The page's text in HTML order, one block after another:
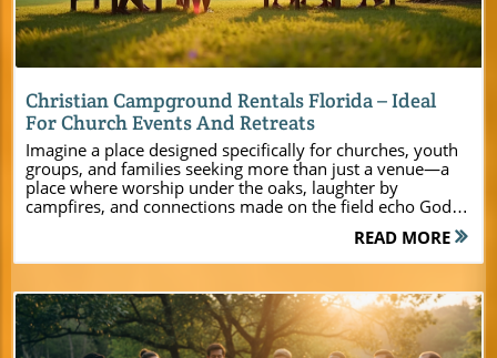
Christian Campground Rentals Florida – Ideal
For Church Events And Retreats
Imagine a place designed specifically for churches, youth groups, and families seeking more than just a venue—a place where worship under the oaks, laughter by campfires, and connections made on the field echo God’s transformative presence. At Camp Impact in Central Florida, your ministry’s next step is met with wide-open arms, modern comforts, and the promise of spiritual renewal. Here, every sunrise is an invitation to grow closer as a community of faith, and every sunset is a testament to God’s power moving among His people. Welcome to a camp where faith, unity, and purpose thrive in tandem—this is where your group’s next chapter begins. Discover Camp Impact: The Premier Choice for Christian Campground Rentals Florida Settled in the heart of Central Florida, Camp Impact stands as a beacon for ministries searching for a Christian campground rental that perfectly balances spiritual focus with modern convenience. This retreat center isn’t just another location on the map; it’s a vibrant environment where youth groups blossom, leadership retreats ignite inspiration, and families rediscover unity. Every corner of the property—from sprawling oak groves to energetic recreation fields—was built with church leaders, pastors, and event planners in mind. Whether your group is seeking a summer camp adventure, a focused weekend retreat, or a quiet setting for planning and prayer, Camp Impact elevates your experience with features tailored to faith-based gatherings. This isn’t just about amenities, though; it’s about transforming your event into an intentional encounter with God. With every detail—from expert-led programming to flexible accommodations—Camp Impact creates a stress-free foundation for lasting impact. Here, you don’t have to choose between modern comfort and spiritual richness; you’ll discover the best of both in one unforgettable package. For a closer look at the full range of amenities, activities, and planning resources available, you can explore the Camp Impact main website, which offers detailed information to help you tailor your retreat or event to your group’s unique needs. “Camp Impact is more than a place – it’s a purpose-filled environment where faith, fun, and fellowship come to life for every generation.” – Camp Director What You'll Learn About Christian Campground Rentals Florida at Camp Impact Unique features and amenities setting Camp Impact apart Ideal activities for youth group retreats, leadership training, and family gatherings How Camp Impact supports your ministry’s goals and spiritual growth Booking process and planning tips for seamless event coordination The Spiritual Heart of Camp Impact: Why Christian Campground Rentals Florida Transform Lives At Camp Impact, the Christian campground experience is more than just an escape—it's a launching pad for genuine transformation. Here, faith blends with fellowship and fun to create an environment that both challenges and nurtures each participant’s walk with Jesus Christ. Groups arrive not just to enjoy the outdoors, but to deepen relationships with one another and with God. The camp’s design focuses on spiritual renewal—through dedicated worship spaces, Bible teaching zones, and nature-immersed meeting areas that quiet the noise of daily life. Ministry teams, youth leaders, and church families often find that stepping away from the hustle allows God’s voice to ring clearer. Structured moments of teaching, spontaneous campfire conversations, and reflective sunset gatherings create a space where transformation happens naturally. Whether it’s a leadership retreat, summer camp for youth, or a family weekend intended for reconnection, Camp Impact stands ready to support every phase of spiritual growth—making it the top choice for ministries seeking authentic change through their events. Worship Spaces: Under the Oaks and Under the Stars Worship at Camp Impact is, quite literally, a breath of fresh air. The outdoors becomes a cathedral beneath stretches of ancient oak trees or an endless sky sparkled with stars. Picture your congregation encircling a lantern-lit clearing, voices joined in praise as soft breezes move through the leaves—a scene where faith feels tangible and timeless. The camp’s array of dedicated worship venues offers settings for large, unified gatherings as well as intimate breakout groups, all centered on Christ. These unique spaces inspire organic connection, setting the stage for dynamic teaching, prayerful reflection, and spontaneous worship moments. Whether you’re a pastor leading a church-wide retreat or a youth director guiding students through a spiritual journey, Camp Impact’s sacred grounds amplify your message and help participants experience God’s presence in new, unforgettable ways. Faith-Focused Activities: Combining Fun and Ministry at Your Christian Camp Camp Impact believes that ministry is most effective when it’s infused with joy. Here, faith-based activities are skillfully woven into recreation and adventure, every event designed to spark laughter, teamwork, and deeper spiritual exploration. Youth groups can try hands-on Bible adventures at the unique Dinosaur Dig Site, challenge each other on professional sports fields, or enjoy guided hikes that open the door for creation-based devotionals. These experiences aren’t just “fun extras”—they are intentional pathways for building unity, fostering mentorship, and embedding God’s truth in hearts and minds. Church retreats transform as participants play, pray, and learn side-by-side, strengthening relationships and cementing spiritual lessons through action. From creative workshops to night hikes and group challenges, every Camp Impact activity becomes another chapter in your community’s spiritual story. Modern Amenities at Camp Impact: The Ultimate Christian Retreat Center Experience Exceptional retreats require more than scenic surroundings—they need comfort, reliability, and versatile facilities. Camp Impact sets a new standard for Christian retreat centers in Florida with amenities that serve both the practical and inspirational needs of every ministry. Whether leading a conference center-style event or a youth camp, leaders find every detail is covered: climate-controlled lodging for a large group, flexible recreation zones, and a commercial kitchen to fuel fellowship. From morning devotionals on the porch of a cozy log cabin to laughter over homemade meals, Camp Impact’s blend of ease and elegance ensures your focus stays where it should—on ministry and spiritual growth. Hospitality and service come first; staff are prepared to handle every aspect of guest care so leaders can pour into their people without distraction. Amenity Description Air-conditioned Cabins Comfortable, flexible options for all group sizes—perfect for youth camps, leadership retreats, and family gatherings. Recreational Fields Professional-grade soccer and multipurpose fields for team sports and group activities, making every retreat memorable and high-energy. Commercial-Grade Kitchen Designed for fellowship meals and event catering; bring your own culinary team or let us help with meal planning to keep your group nourished. Dedicated Worship Venues Both outdoor and climate-controlled indoor spaces are always ready for inspiring services, devotionals, and prayer sessions. Dinosaur Dig Site Unique, hands-on Bible teaching experiences perfect for sparking curiosity and faith in children and adults alike. Flexible Lodging – Cabins, Bunkhouses, and Tent Camping at Christian Campground Rentals Florida Comfort is key to encouraging connection and rest. At Camp Impact, lodging options are designed to meet every group’s needs. Choose from modern cabins with climate control (ideal for year-round use), classic bunkhouses that foster friendships, or spacious tent camping areas for the traditional camp experience under the stars. Whether you’re hosting a small leadership team or a large church-wide event, accommodations adapt to your group size and preference. The focus on flexibility ensures families, ministries, and youth camps have a home base that feels safe and inviting. Spacious common areas, private rooms for leaders, and a community-oriented layout make settling in a breeze, so participants can focus on spiritual transformation, fellowship, and fun from the moment they arrive. Accessible Facilities for Every Age and Ability at Your Retreat Center Every ministry event should be open to all. Camp Impact is fully committed to accessibility, with pathways, restrooms, and meeting spaces that accommodate diverse ages and abilities. Families with young children, senior adults, and guests with physical challenges find thoughtful design at every turn, ensuring no one is left out of the experience. From wheelchair-accessible cabins and ramps to quiet zones for reflection and sensory-friendly programming, inclusivity is woven into every fabric of the camp. Church leaders and event planners can rest assured that their retreat center choice allows everyone to participate fully, reflecting Christ’s welcoming love. Youth Groups, Leadership Retreats, and More: Who Benefits From Camp Impact’s Christian Campground Rentals Florida Camp Impact isn’t just a conference center—it’s a gathering spot for every kind of Christian group. Youth ministries discover a safe, energetic space to hold vibrant summer camps or weekend retreats, parents find peace of mind knowing their children’s experiences are rooted in faith, and leadership teams gain new perspective through purposeful rest. Even large groups like churches, denominational bodies, or multigenerational reunions find accommodations and activities tailored to their needs. Each event—whether a faith-based workshop or full-scale family camp—receives direct attention from camp
READ MORE